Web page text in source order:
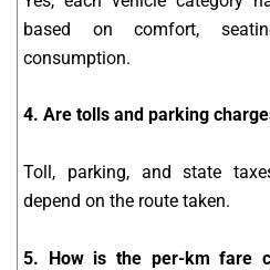
based on comfort,
consumption.
4. Are tolls and parking
Toll, parking, and state
depend on the route taken.
5. How is the per-km fare